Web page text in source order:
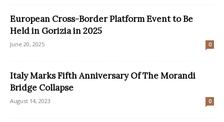
European Cross-Border Platform Event to Be
Held in Gorizia in 2025
June 20, 2025 0
Italy Marks Fifth Anniversary Of The Morandi
Bridge Collapse
August 14, 2023 0